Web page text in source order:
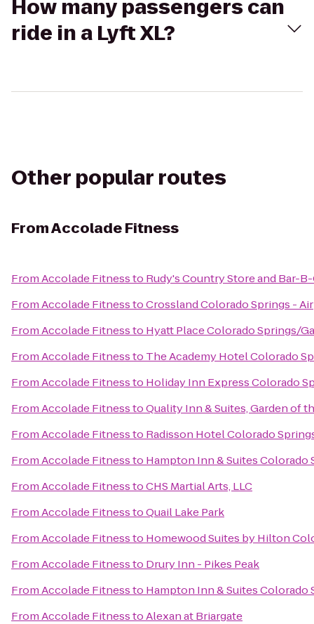
How many passengers can
ride in a Lyft XL?
Other popular routes
FromAccolade Fitness
FromAccolade Fitnessto Rudy's Country Store and Bar-
FromAccolade FitnesstoCrossland Colorado Springs -
FromAccolade Fitnessto Hyatt Place Colorado Springs/
FromAccolade Fitnessto The Academy Hotel Colorado
FromAccolade Fitnessto Holiday Inn Express Colorado
FromAccolade FitnesstoQuality Inn & Suites, Garden of
FromAccolade Fitnessto Radisson Hotel Colorado
FromAccolade Fitnessto Hampton Inn & Suites Colorado
FromAccolade FitnesstoCHS Martial Arts, LLC
FromAccolade FitnesstoQuail Lake Park
FromAccolade Fitnessto Homewood Suites by Hilton
FromAccolade Fitnessto Drury Inn - Pikes Peak
FromAccolade Fitnessto Hampton Inn & Suites Colorado
FromAccolade FitnesstoAlexan at Briargate